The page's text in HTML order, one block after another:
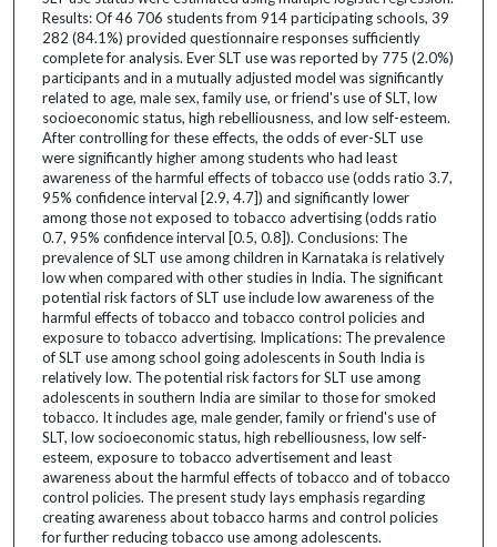
Results: Of 46 706 students from 914 participating schools, 39
282 (84.1%) provided questionnaire responses sufficiently
complete for analysis. Ever SLT use was reported by 775 (2.0%)
participants and in a mutually adjusted model was significantly
related to age, male sex, family use, or friend's use of SLT, low
socioeconomic status, high rebelliousness, and low self-esteem.
After controlling for these effects, the odds of ever-SLT use
were significantly higher among students who had least
awareness of the harmful effects of tobacco use (odds ratio 3.7,
95% confidence interval [2.9, 4.7]) and significantly lower
among those not exposed to tobacco advertising (odds ratio
0.7, 95% confidence interval [0.5, 0.8]). Conclusions: The
prevalence of SLT use among children in Karnataka is relatively
low when compared with other studies in India. The significant
potential risk factors of SLT use include low awareness of the
harmful effects of tobacco and tobacco control policies and
exposure to tobacco advertising. Implications: The prevalence
of SLT use among school going adolescents in South India is
relatively low. The potential risk factors for SLT use among
adolescents in southern India are similar to those for smoked
tobacco. It includes age, male gender, family or friend's use of
SLT, low socioeconomic status, high rebelliousness, low self-
esteem, exposure to tobacco advertisement and least
awareness about the harmful effects of tobacco and of tobacco
control policies. The present study lays emphasis regarding
creating awareness about tobacco harms and control policies
for further reducing tobacco use among adolescents.